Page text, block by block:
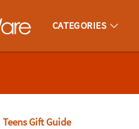
for Kids of All Ages.
CATEGORIES
Teens Gift Guide